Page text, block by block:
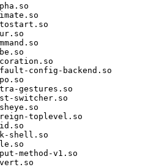
config-backend.so
gestures.so
switcher.so
toplevel.so
shell.so
method-v1.so